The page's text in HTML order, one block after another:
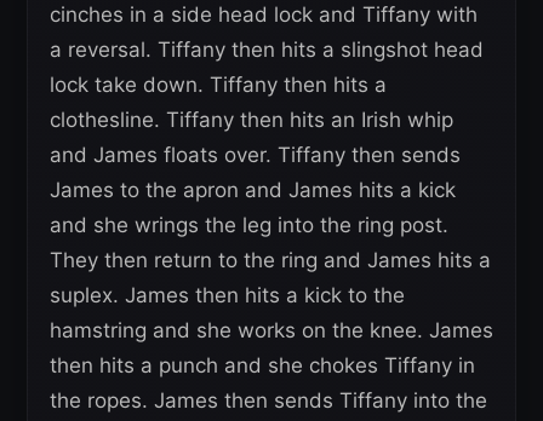
cinches in a side head lock and Tiffany with
a reversal. Tiffany then hits a slingshot head
lock take down. Tiffany then hits a
clothesline. Tiffany then hits an Irish whip
and James floats over. Tiffany then sends
James to the apron and James hits a kick
and she wrings the leg into the ring post.
They then return to the ring and James hits a
suplex. James then hits a kick to the
hamstring and she works on the knee. James
then hits a punch and she chokes Tiffany in
the ropes. James then sends Tiffany into the